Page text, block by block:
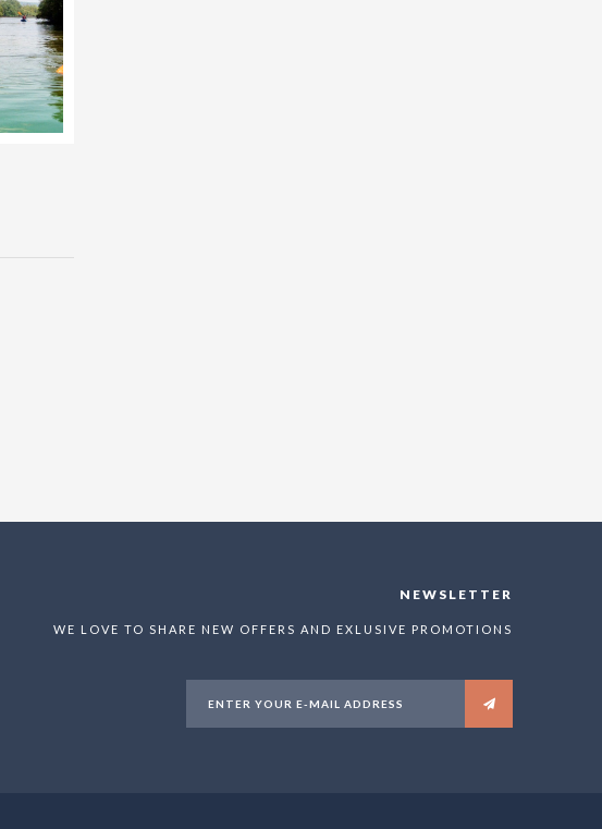
NEWSLETTER
WE LOVE TO SHARE NEW OFFERS AND EXLUSIVE PROMOTIONS